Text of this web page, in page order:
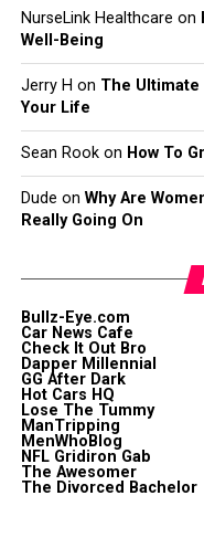
NurseLink Healthcare on
Well-Being
Jerry H on The Ultimate
Your Life
Sean Rookon How To
Dude on Why Are
Really Going On
Bullz-Eye.com
Car News Cafe
Check It Out Bro
Dapper Millennial
GG After Dark
Hot Cars HQ
Lose The Tummy
ManTripping
MenWhoBlog
NFL Gridiron Gab
The Awesomer
The Divorced Bachelor